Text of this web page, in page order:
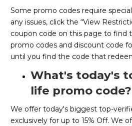
Some promo codes require
any issues, click the “View
coupon code on this page to find
promo codes and discount code
until you find the code that
What's today's
life promo code?
We offer today's biggest top-
exclusively for up to 15% Off. We